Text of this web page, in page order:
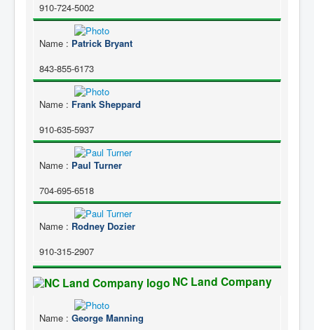
910-724-5002
Name : Patrick Bryant
843-855-6173
Name : Frank Sheppard
910-635-5937
Name : Paul Turner
704-695-6518
Name : Rodney Dozier
910-315-2907
NC Land Company
Name : George Manning